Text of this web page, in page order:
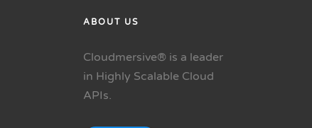
ABOUT US
Cloudmersive® is a leader
in Highly Scalable Cloud
APIs.